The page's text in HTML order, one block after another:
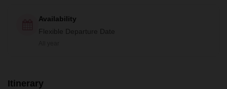
Availability
Flexible Departure Date
Itinerary